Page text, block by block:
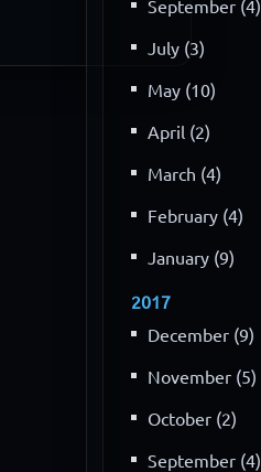
September (4)
July (3)
May (10)
April (2)
March (4)
February (4)
January (9)
2017
December (9)
November (5)
October (2)
September (4)